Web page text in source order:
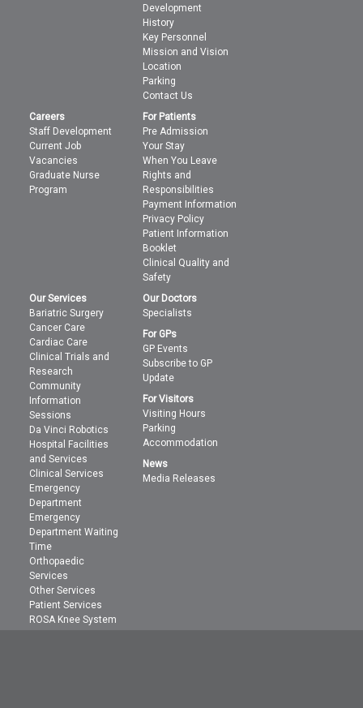
Development
History
Key Personnel
Mission and Vision
Location
Parking
Contact Us
Careers
Staff Development
Current Job
Vacancies
Graduate Nurse
Program
For Patients
Pre Admission
Your Stay
When You Leave
Rights and
Responsibilities
Payment Information
Privacy Policy
Patient Information
Booklet
Clinical Quality and
Safety
Our Services
Bariatric Surgery
Cancer Care
Cardiac Care
Clinical Trials and
Research
Community
Information
Sessions
Da Vinci Robotics
Hospital Facilities
and Services
Clinical Services
Emergency
Department
Emergency
Department Waiting
Time
Orthopaedic
Services
Other Services
Patient Services
ROSA Knee System
Our Doctors
Specialists
For GPs
GP Events
Subscribe to GP
Update
For Visitors
Visiting Hours
Parking
Accommodation
News
Media Releases